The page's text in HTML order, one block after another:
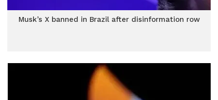
Musk’s X banned in Brazil after disinformation row